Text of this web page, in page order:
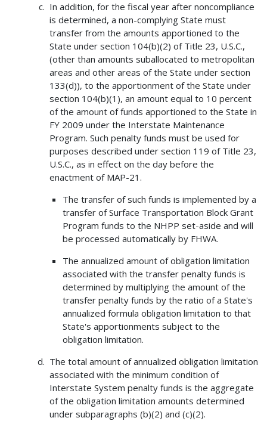
In addition, for the fiscal year after noncompliance
is determined, a non-complying State must
transfer from the amounts apportioned to the
State under section 104(b)(2) of Title 23, U.S.C.,
(other than amounts suballocated to metropolitan
areas and other areas of the State under section
133(d)), to the apportionment of the State under
section 104(b)(1), an amount equal to 10 percent
of the amount of funds apportioned to the State in
FY 2009 under the Interstate Maintenance
Program. Such penalty funds must be used for
purposes described under section 119 of Title 23,
U.S.C., as in effect on the day before the
enactment of MAP-21.
The transfer of such funds is implemented by a
transfer of Surface Transportation Block Grant
Program funds to the NHPP set-aside and will
be processed automatically by FHWA.
The annualized amount of obligation limitation
associated with the transfer penalty funds is
determined by multiplying the amount of the
transfer penalty funds by the ratio of a State's
annualized formula obligation limitation to that
State's apportionments subject to the
obligation limitation.
The total amount of annualized obligation limitation
associated with the minimum condition of
Interstate System penalty funds is the aggregate
of the obligation limitation amounts determined
under subparagraphs (b)(2) and (c)(2).